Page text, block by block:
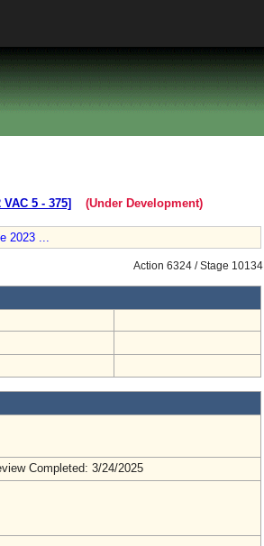
VAC 5 ‑ 375] (Under Development)
2023 ...
Action 6324 / Stage 10134
Completed: 3/24/2025